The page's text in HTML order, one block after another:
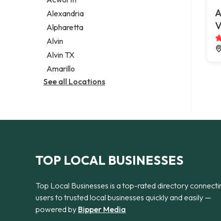
Legal services
Notary public
Personal injury attorney
Alexandria
Alpharetta
Alvin
Alvin TX
Amarillo
See all Locations
TOP LOCAL BUSINESSES
Top Local Businesses is a top-rated directory
users to trusted local businesses quickly and easily —
powered by Bipper Media